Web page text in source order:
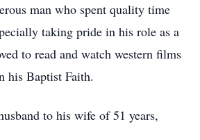
man who spent quality time
taking pride in his role as a
to read and watch western films
his Baptist Faith.
to his wife of 51 years,